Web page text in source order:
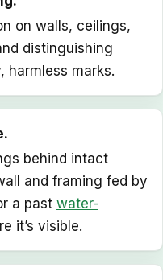
on walls, ceilings,
distinguishing
harmless marks.
behind intact
and framing fed by
a past water-
it’s visible.